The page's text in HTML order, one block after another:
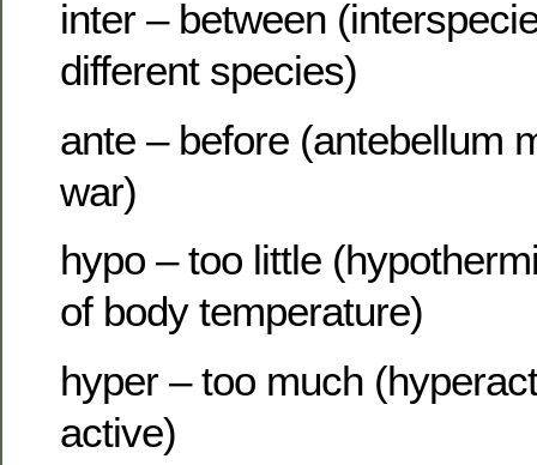
inter – between
different species)
ante – before (antebellum
war)
hypo – too little
of body temperature)
hyper – too much
active)